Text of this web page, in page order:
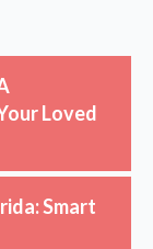
Loved
Smart